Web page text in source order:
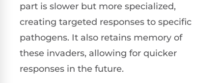
part is slower but more specialized,
creating targeted responses to specific
pathogens. It also retains memory of
these invaders, allowing for quicker
responses in the future.